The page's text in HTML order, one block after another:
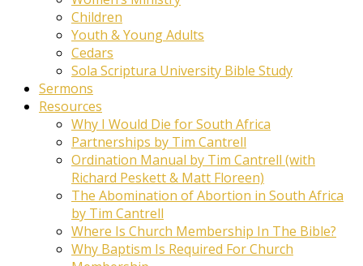
Children
Youth & Young Adults
Cedars
Sola Scriptura University Bible Study
Sermons
Resources
Why I Would Die for South Africa
Partnerships by Tim Cantrell
Ordination Manual by Tim Cantrell (with
Richard Peskett & Matt Floreen)
The Abomination of Abortion in South Africa
by Tim Cantrell
Where Is Church Membership In The Bible?
Why Baptism Is Required For Church